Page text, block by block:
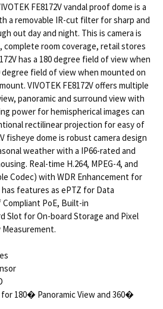
FE8172V vandal proof dome is a
a removable IR-cut filter for sharp and
out day and night. This is camera is
complete room coverage, retail stores
has a 180 degree field of view when
field of view when mounted on
VIVOTEK FE8172V offers multiple
panoramic and surround view with
power for hemispherical images can
rectilinear projection for easy of
fisheye dome is robust camera design
weather with a IP66-rated and
Real-time H.264, MPEG-4, and
Codec) with WDR Enhancement for
features as ePTZ for Data
Compliant PoE, Built-in
Slot for On-board Storage and Pixel
for 180� Panoramic View and 360�